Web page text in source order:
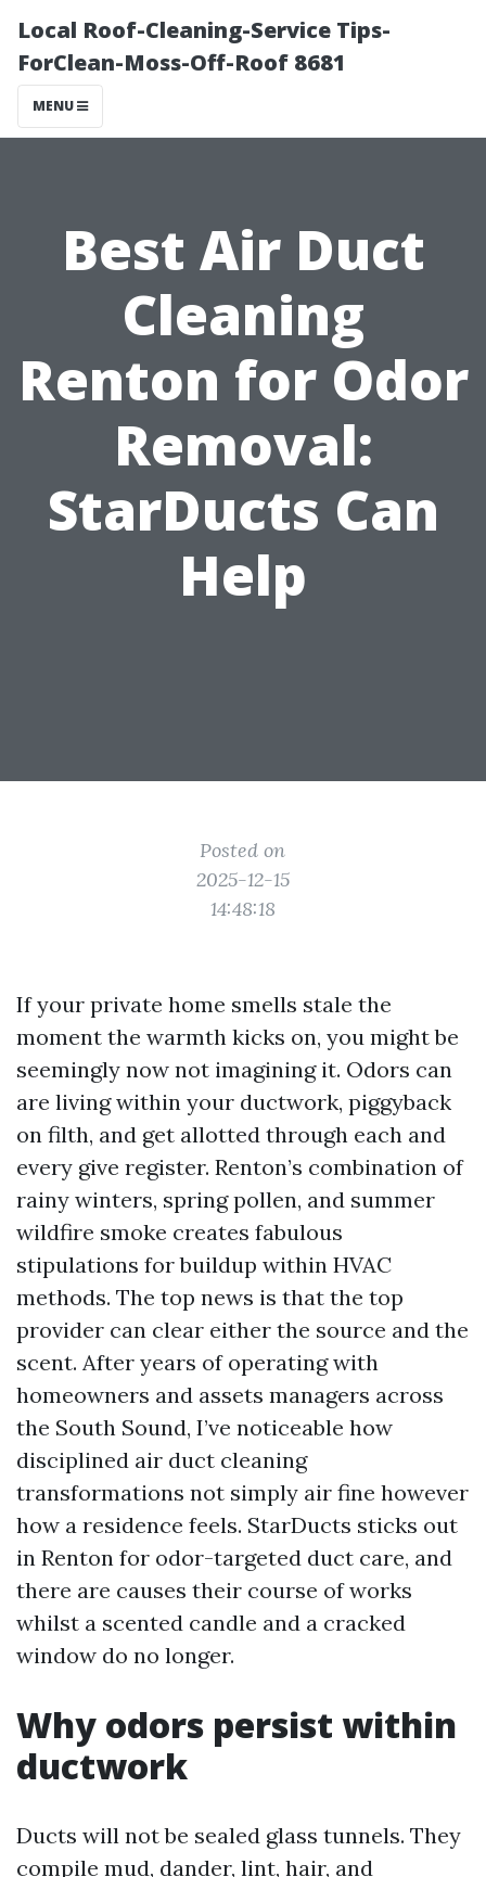
Local Roof-Cleaning-Service Tips-
ForClean-Moss-Off-Roof 8681
MENU
Best Air Duct
Cleaning
Renton for Odor
Removal:
StarDucts Can
Help
Posted on
2025-12-15
14:48:18
If your private home smells stale the
moment the warmth kicks on, you might be
seemingly now not imagining it. Odors can
are living within your ductwork, piggyback
on filth, and get allotted through each and
every give register. Renton’s combination of
rainy winters, spring pollen, and summer
wildfire smoke creates fabulous
stipulations for buildup within HVAC
methods. The top news is that the top
provider can clear either the source and the
scent. After years of operating with
homeowners and assets managers across
the South Sound, I’ve noticeable how
disciplined air duct cleaning
transformations not simply air fine however
how a residence feels. StarDucts sticks out
in Renton for odor-targeted duct care, and
there are causes their course of works
whilst a scented candle and a cracked
window do no longer.
Why odors persist within
ductwork
Ducts will not be sealed glass tunnels. They
compile mud, dander, lint, hair, and